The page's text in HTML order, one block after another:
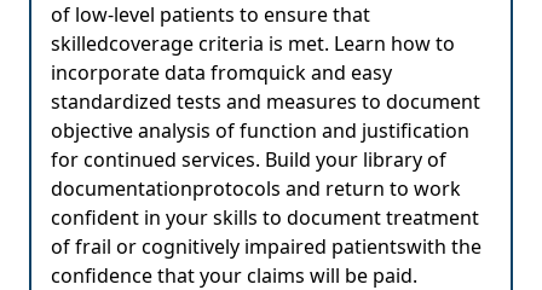
of low-level patients to ensure that
skilledcoverage criteria is met. Learn how to
incorporate data fromquick and easy
standardized tests and measures to document
objective analysis of function and justification
for continued services. Build your library of
documentationprotocols and return to work
confident in your skills to document treatment
of frail or cognitively impaired patientswith the
confidence that your claims will be paid.